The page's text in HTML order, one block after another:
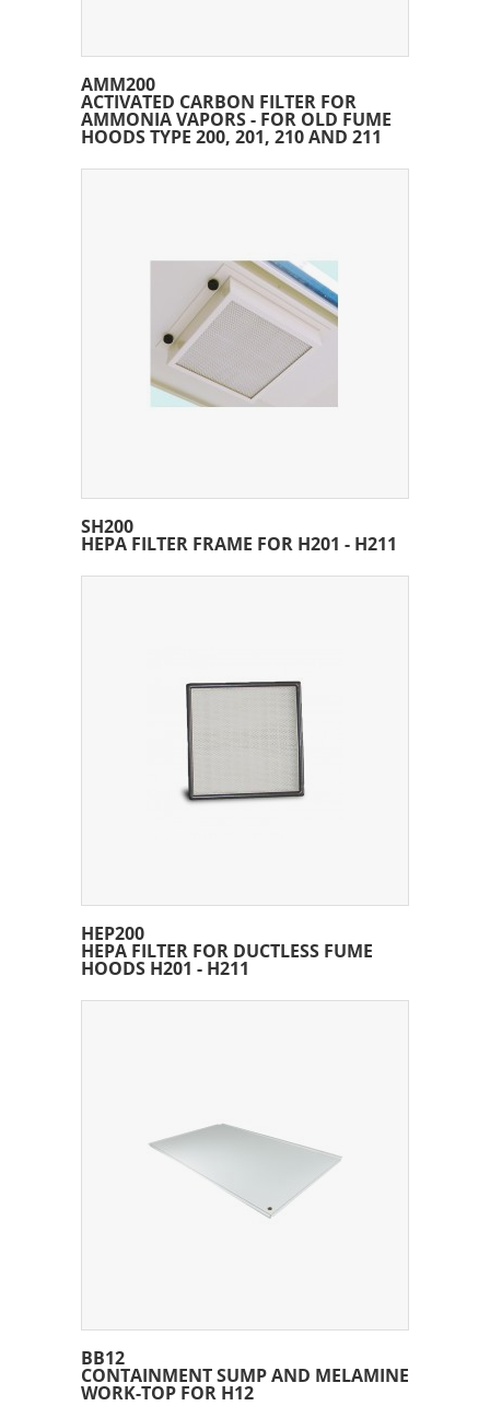
AMM200
ACTIVATED CARBON FILTER FOR
AMMONIA VAPORS - FOR OLD FUME
HOODS TYPE 200, 201, 210 AND 211
SH200
HEPA FILTER FRAME FOR H201 - H211
HEP200
HEPA FILTER FOR DUCTLESS FUME
HOODS H201 - H211
BB12
CONTAINMENT SUMP AND MELAMINE
WORK-TOP FOR H12